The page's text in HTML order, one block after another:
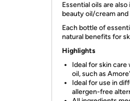
Essential oils are
beauty oil/cream
Each bottle of
natural benefits for
Highlights
Ideal for skin
oil, such as
Ideal for use in
allergen-free